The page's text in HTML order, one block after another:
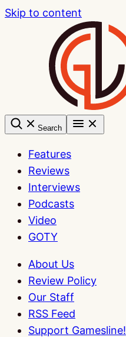
Skip to content
Search
Features
Reviews
Interviews
Podcasts
Video
GOTY
About Us
Review Policy
Our Staff
RSS Feed
Support Gamesline!